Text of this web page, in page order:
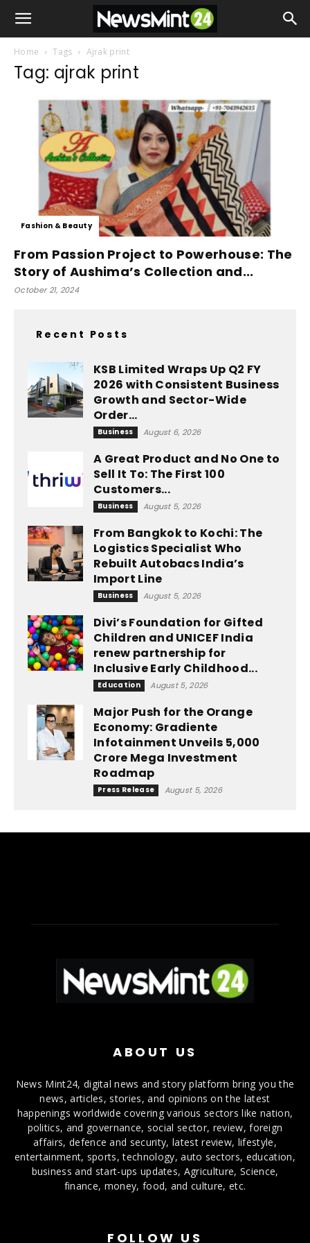
Home Tags Ajrak print
Tag: ajrak print
Fashion & Beauty
From Passion Project to Powerhouse: The
Story of Aushima’s Collection and...
October 21, 2024
Recent Posts
KSB Limited Wraps Up Q2 FY
2026 with Consistent Business
Growth and Sector-Wide
Order...
Business August 6, 2026
A Great Product and No One to
Sell It To: The First 100
Customers...
Business August 5, 2026
From Bangkok to Kochi: The
Logistics Specialist Who
Rebuilt Autobacs India’s
Import Line
Business August 5, 2026
Divi’s Foundation for Gifted
Children and UNICEF India
renew partnership for
Inclusive Early Childhood...
Education August 5, 2026
Major Push for the Orange
Economy: Gradiente
Infotainment Unveils ₹5,000
Crore Mega Investment
Roadmap
Press Release August 5, 2026
ABOUT US
News Mint24, digital news and story platform bring you the
news, articles, stories, and opinions on the latest
happenings worldwide covering various sectors like nation,
politics, and governance, social sector, review, foreign
affairs, defence and security, latest review, lifestyle,
entertainment, sports, technology, auto sectors, education,
business and start-ups updates, Agriculture, Science,
finance, money, food, and culture, etc.
FOLLOW US